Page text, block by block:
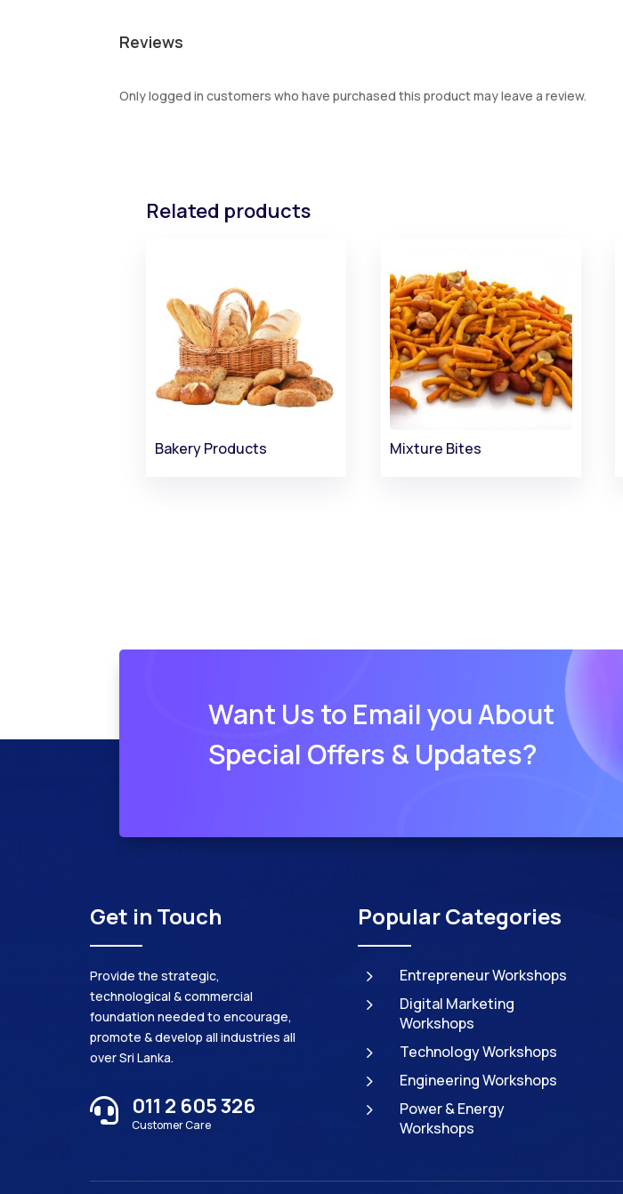
Reviews
Only logged in customers who have purchased this product may leave a review.
Related products
Bakery Products Mixture Bites
Want Us to Email you About
Special Offers & Updates?
Get in Touch
Provide the strategic,
technological & commercial
foundation needed to encourage,
promote & develop all industries all
over Sri Lanka.
 011 2 605 326
Customer Care
Popular Categories
5 Entrepreneur Workshops
5
Digital Marketing
Workshops
5 Technology Workshops
5 Engineering Workshops
5
Power & Energy
Workshops